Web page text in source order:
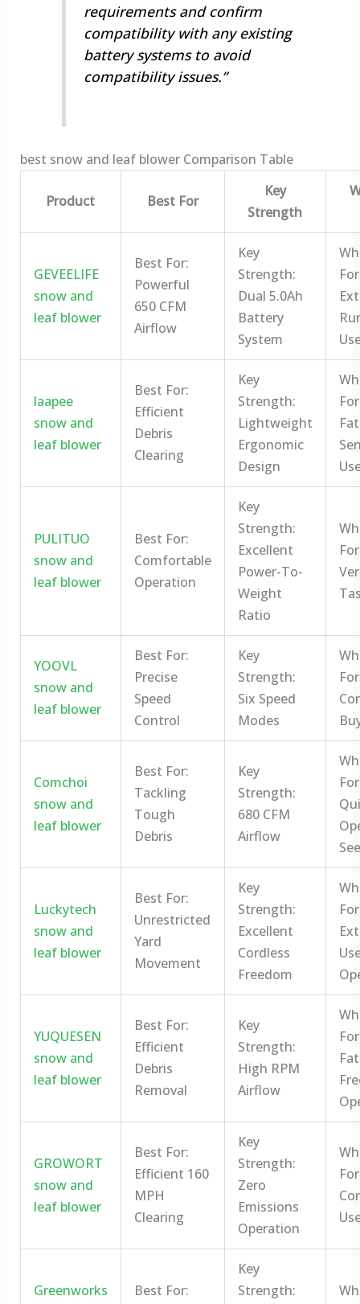
requirements and confirm
compatibility with any existing
battery systems to avoid
compatibility issues.”
best snow and leaf blower Comparison Table
Product Best For
Key
Strength
GEVEELIFE
snow and
leaf blower
Best For:
Powerful
650 CFM
Airflow
Key
Strength:
Dual 5.0Ah
Battery
System
laapee
snow and
leaf blower
Best For:
Efficient
Debris
Clearing
Key
Strength:
Lightweight
Ergonomic
Design
PULITUO
snow and
leaf blower
Best For:
Comfortable
Operation
Key
Strength:
Excellent
Power-To-
Weight
Ratio
YOOVL
snow and
leaf blower
Best For:
Precise
Speed
Control
Key
Strength:
Six Speed
Modes
Comchoi
snow and
leaf blower
Best For:
Tackling
Tough
Debris
Key
Strength:
680 CFM
Airflow
Luckytech
snow and
leaf blower
Best For:
Unrestricted
Yard
Movement
Key
Strength:
Excellent
Cordless
Freedom
YUQUESEN
snow and
leaf blower
Best For:
Efficient
Debris
Removal
Key
Strength:
High RPM
Airflow
GROWORT
snow and
leaf blower
Best For:
Efficient 160
MPH
Clearing
Key
Strength:
Zero
Emissions
Operation
Greenworks
Best For:
Key
Strength: